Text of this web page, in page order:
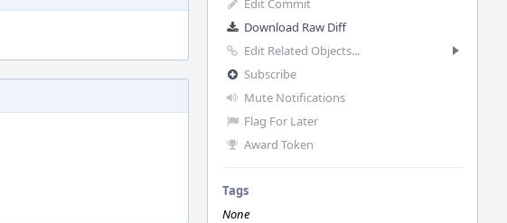
Edit Commit
Download Raw Diff
Edit Related Objects...
Subscribe
Mute Notifications
Flag For Later
Award Token
Tags
None